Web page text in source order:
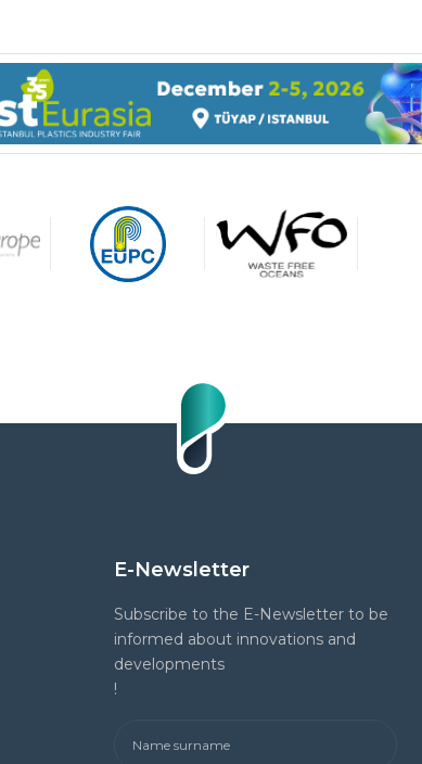
E-Newsletter
Subscribe to the E-Newsletter to be
informed about innovations and
developments
!